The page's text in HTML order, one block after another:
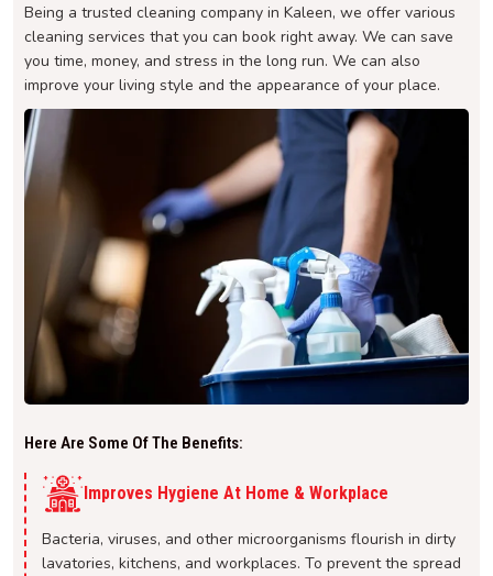
Being a trusted cleaning company in Kaleen, we offer various
cleaning services that you can book right away. We can save
you time, money, and stress in the long run. We can also
improve your living style and the appearance of your place.
Here Are Some Of The Benefits:
Improves Hygiene At Home & Workplace
Bacteria, viruses, and other microorganisms flourish in dirty
lavatories, kitchens, and workplaces. To prevent the spread